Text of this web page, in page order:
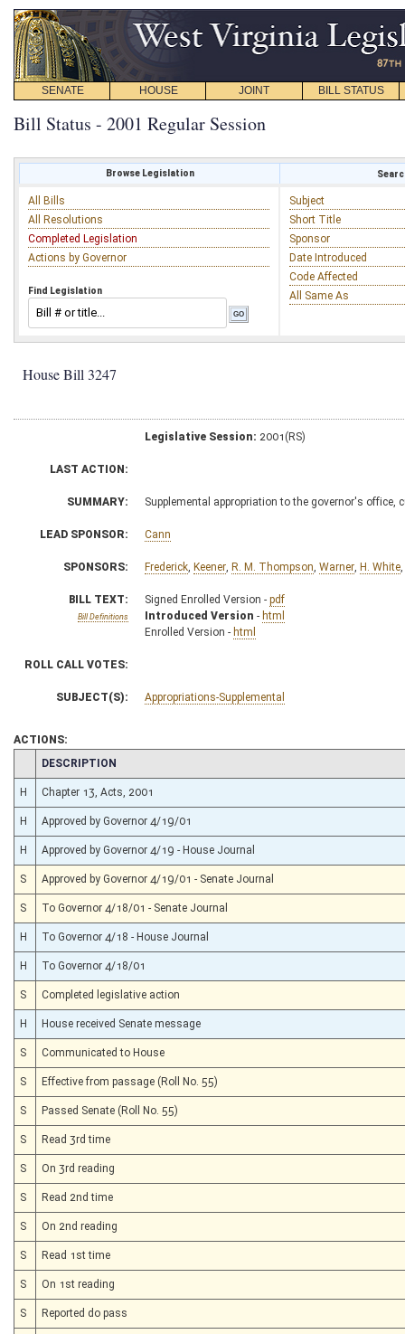
SENATE HOUSE JOINT BILL STATUS
Bill Status - 2001 Regular Session
Browse Legislation
All Bills
All Resolutions
Completed Legislation
Actions by Governor
Find Legislation
Subject
Short Title
Sponsor
Date Introduced
Code Affected
All Same As
House Bill 3247
Legislative Session: 2001(RS)
LAST ACTION:
SUMMARY: Supplemental appropriation to the governor's
LEAD SPONSOR: Cann
SPONSORS: Frederick Keener R. M. Thompson Warner H. White
BILL TEXT:
Bill Definitions
Signed Enrolled Version - pdf
Introduced Version - html
Enrolled Version - html
ROLL CALL VOTES:
SUBJECT(S): Appropriations-Supplemental
ACTIONS:
CHAMBER
DESCRIPTION
H Chapter 13, Acts, 2001
H Approved by Governor 4/19/01
H Approved by Governor 4/19 - House Journal
S Approved by Governor 4/19/01 - Senate Journal
S To Governor 4/18/01 - Senate Journal
H To Governor 4/18 - House Journal
H To Governor 4/18/01
S Completed legislative action
H House received Senate message
S Communicated to House
S Effective from passage (Roll No. 55)
S Passed Senate (Roll No. 55)
S Read 3rd time
S On 3rd reading
S Read 2nd time
S On 2nd reading
S Read 1st time
S On 1st reading
S Reported do pass